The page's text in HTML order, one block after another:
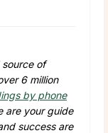
of
6 million
by phone
are your guide
success are